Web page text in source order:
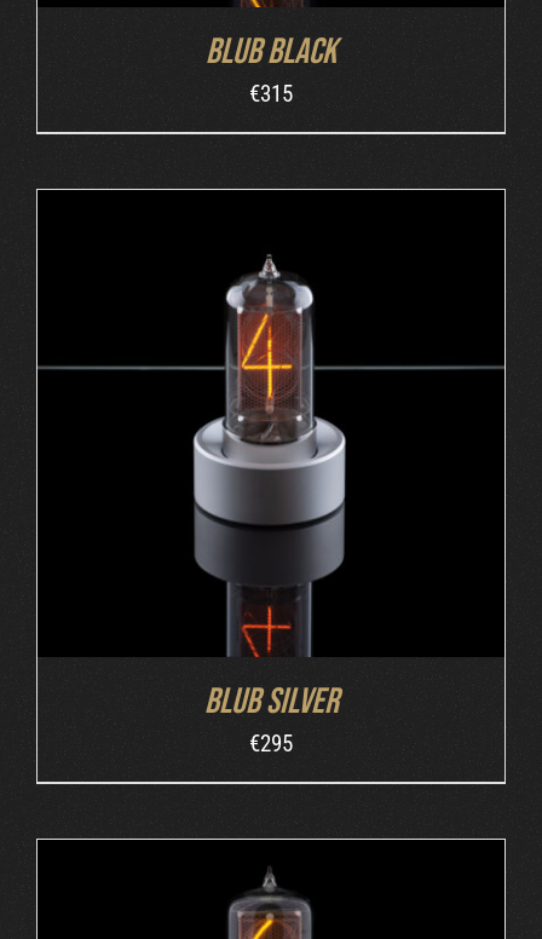
Blub Black
€315
ADD TO CART DETAILS
Blub Silver
€295